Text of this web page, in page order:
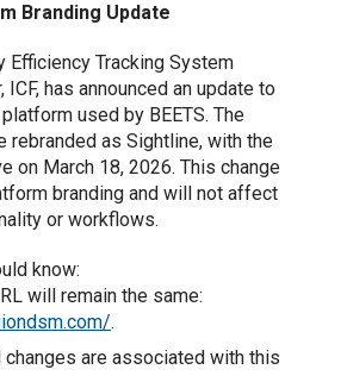
Branding Update
Efficiency Tracking System
ICF, has announced an update to
used by BEETS. The
rebranded as Sightline, with the
on March 18, 2026. This change
branding and will not affect
or workflows.
know:
will remain the same:
.
changes are associated with this